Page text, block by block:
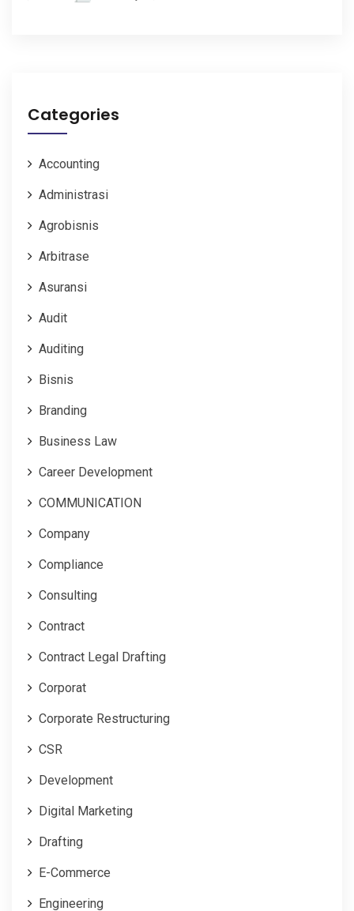
Categories
Accounting
Administrasi
Agrobisnis
Arbitrase
Asuransi
Audit
Auditing
Bisnis
Branding
Business Law
Career Development
COMMUNICATION
Company
Compliance
Consulting
Contract
Contract Legal Drafting
Corporat
Corporate Restructuring
CSR
Development
Digital Marketing
Drafting
E-Commerce
Engineering